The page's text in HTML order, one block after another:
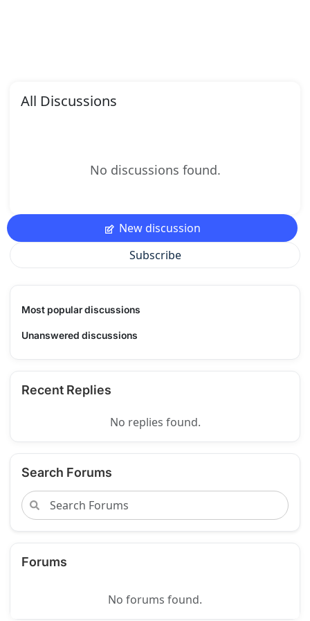
All Discussions
No discussions found.
New discussion
Subscribe
Most popular discussions
Unanswered discussions
Recent Replies
No replies found.
Search Forums
Forums
No forums found.